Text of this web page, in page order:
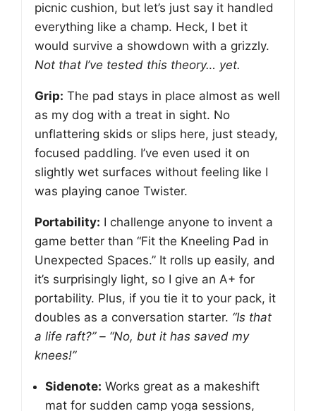
picnic cushion, but let’s just say it handled
everything like a champ. Heck, I bet it
would survive a showdown with a grizzly.
Not that I’ve tested this theory… yet.
Grip: The pad stays in place almost as well
as my dog with a treat in sight. No
unflattering skids or slips here, just steady,
focused paddling. I’ve even used it on
slightly wet surfaces without feeling like I
was playing canoe Twister.
Portability: I challenge anyone to invent a
game better than “Fit the Kneeling Pad in
Unexpected Spaces.” It rolls up easily, and
it’s surprisingly light, so I give an A+ for
portability. Plus, if you tie it to your pack, it
doubles as a conversation starter. “Is that
a life raft?” – “No, but it has saved my
knees!”
Sidenote: Works great as a makeshift
mat for sudden camp yoga sessions,